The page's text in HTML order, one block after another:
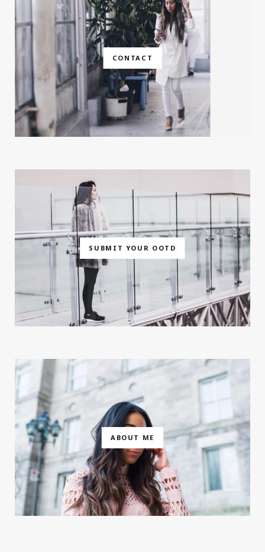
CONTACT
SUBMIT YOUR OOTD
ABOUT ME